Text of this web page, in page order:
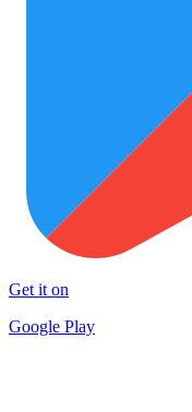
Get it on
Google Play